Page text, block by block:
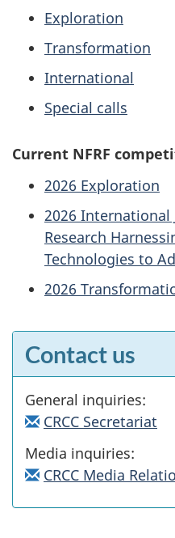
Exploration
Transformation
International
Special calls
Current NFRF
2026 Exploration
2026
Research
Technologies to
2026
Contact us
General inquiries:
CRCC Secretariat
Media inquiries:
CRCC Media